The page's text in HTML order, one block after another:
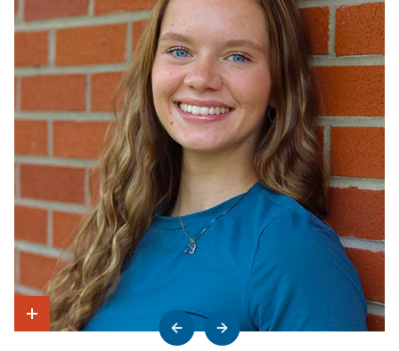
Go to previous slide
Go to next slide